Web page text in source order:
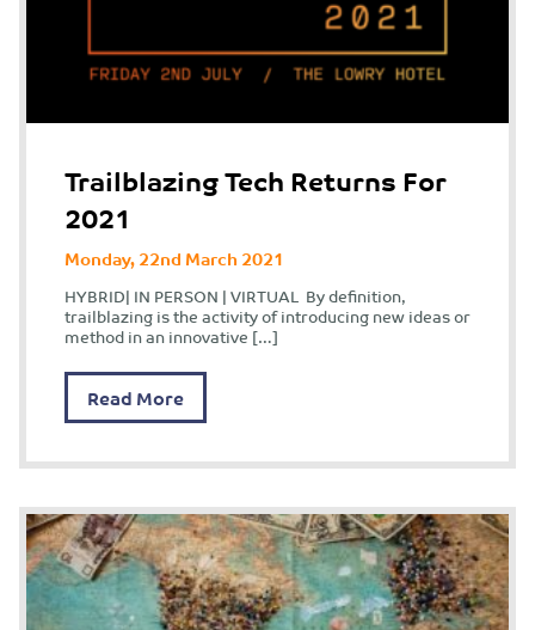
Trailblazing Tech Returns For
2021
Monday, 22nd March 2021
HYBRID| IN PERSON | VIRTUAL By definition,
trailblazing is the activity of introducing new ideas or
method in an innovative […]
Read More